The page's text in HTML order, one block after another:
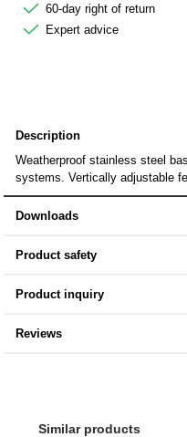
60-day right of return
Expert advice
Description
Weatherproof stainless steel
systems. Vertically adjustable
Downloads
Product safety
Product inquiry
Reviews
Skip product gallery
Similar products